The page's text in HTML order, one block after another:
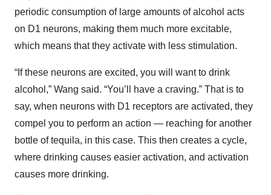
periodic consumption of large amounts of alcohol acts
on D1 neurons, making them much more excitable,
which means that they activate with less stimulation.
“If these neurons are excited, you will want to drink
alcohol,” Wang said. “You’ll have a craving.” That is to
say, when neurons with D1 receptors are activated, they
compel you to perform an action — reaching for another
bottle of tequila, in this case. This then creates a cycle,
where drinking causes easier activation, and activation
causes more drinking.